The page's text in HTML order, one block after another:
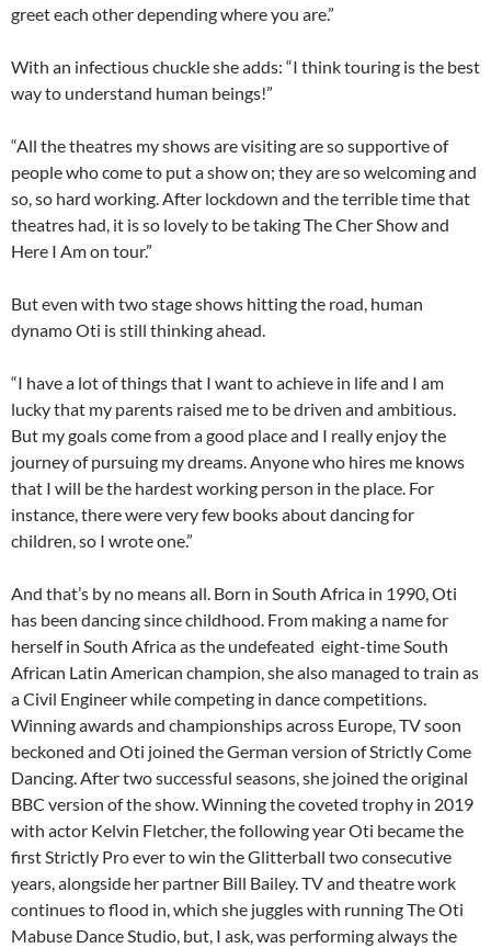
greet each other depending where you are.”
With an infectious chuckle she adds: “I think touring is the best
way to understand human beings!”
“All the theatres my shows are visiting are so supportive of
people who come to put a show on; they are so welcoming and
so, so hard working. After lockdown and the terrible time that
theatres had, it is so lovely to be taking The Cher Show and
Here I Am on tour.”
But even with two stage shows hitting the road, human
dynamo Oti is still thinking ahead.
“I have a lot of things that I want to achieve in life and I am
lucky that my parents raised me to be driven and ambitious.
But my goals come from a good place and I really enjoy the
journey of pursuing my dreams. Anyone who hires me knows
that I will be the hardest working person in the place. For
instance, there were very few books about dancing for
children, so I wrote one.”
And that’s by no means all. Born in South Africa in 1990, Oti
has been dancing since childhood. From making a name for
herself in South Africa as the undefeated eight-time South
African Latin American champion, she also managed to train as
a Civil Engineer while competing in dance competitions.
Winning awards and championships across Europe, TV soon
beckoned and Oti joined the German version of Strictly Come
Dancing. After two successful seasons, she joined the original
BBC version of the show. Winning the coveted trophy in 2019
with actor Kelvin Fletcher, the following year Oti became the
first Strictly Pro ever to win the Glitterball two consecutive
years, alongside her partner Bill Bailey. TV and theatre work
continues to flood in, which she juggles with running The Oti
Mabuse Dance Studio, but, I ask, was performing always the